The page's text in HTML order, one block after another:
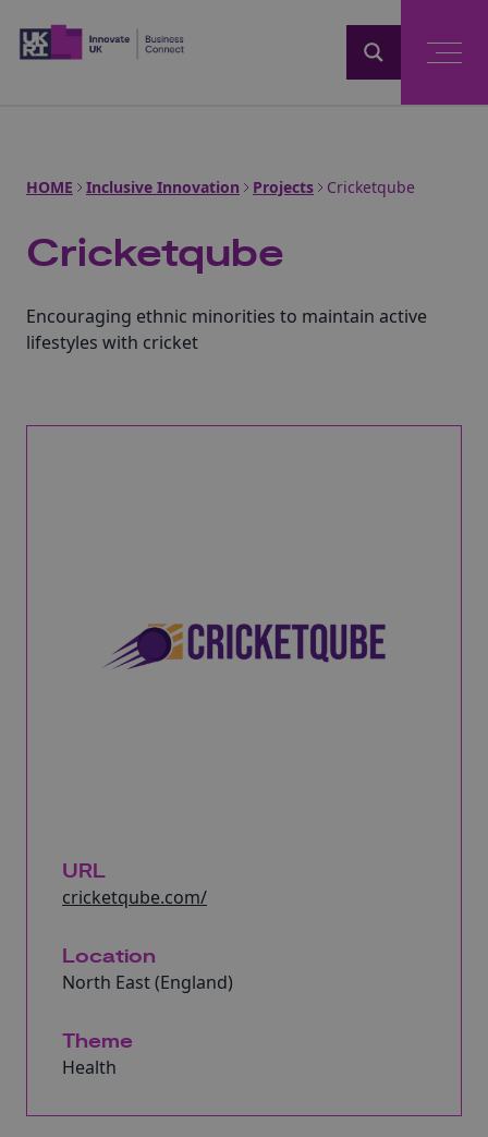
HOME Inclusive Innovation Projects Cricketqube
Cricketqube
Encouraging ethnic minorities to maintain active
lifestyles with cricket
URL
cricketqube.com/
Location
North East (England)
Theme
Health